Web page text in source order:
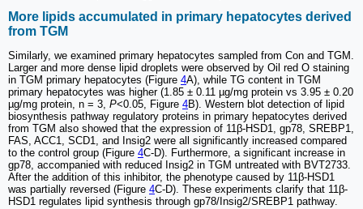
More lipids accumulated in primary hepatocytes derived
from TGM
Similarly, we examined primary hepatocytes sampled from Con and TGM.
Larger and more dense lipid droplets were observed by Oil red O staining
in TGM primary hepatocytes (Figure 4A), while TG content in TGM
primary hepatocytes was higher (1.85 ± 0.11 µg/mg protein vs 3.95 ± 0.20
µg/mg protein, n = 3, P<0.05, Figure 4B). Western blot detection of lipid
biosynthesis pathway regulatory proteins in primary hepatocytes derived
from TGM also showed that the expression of 11β-HSD1, gp78, SREBP1,
FAS, ACC1, SCD1, and Insig2 were all significantly increased compared
to the control group (Figure 4C-D). Furthermore, a significant increase in
gp78, accompanied with reduced Insig2 in TGM untreated with BVT2733.
After the addition of this inhibitor, the phenotype caused by 11β-HSD1
was partially reversed (Figure 4C-D). These experiments clarify that 11β-
HSD1 regulates lipid synthesis through gp78/Insig2/SREBP1 pathway.